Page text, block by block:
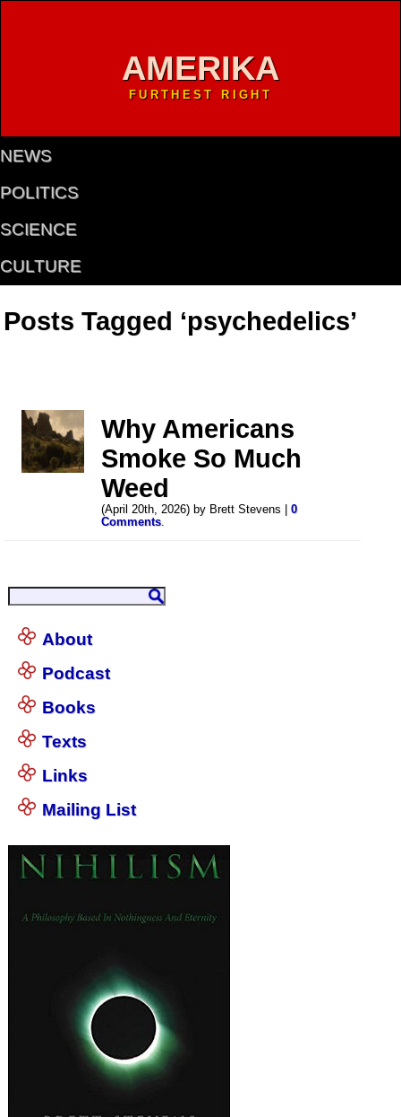
AMERIKA
FURTHEST RIGHT
NEWS
POLITICS
SCIENCE
CULTURE
Posts Tagged ‘psychedelics’
Why Americans
Smoke So Much
Weed
(April 20th, 2026) by Brett Stevens |0
Comments.
About
Podcast
Books
Texts
Links
Mailing List